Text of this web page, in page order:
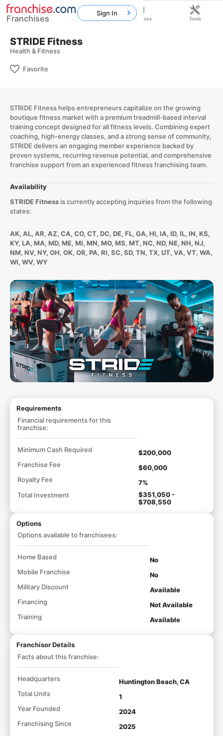
STRIDE Fitness
Health & Fitness
Favorite
STRIDE Fitness helps entrepreneurs capitalize on the growing
boutique fitness market with a premium treadmill-based interval
training concept designed for all fitness levels. Combining expert
coaching, high-energy classes, and a strong sense of community,
STRIDE delivers an engaging member experience backed by
proven systems, recurring revenue potential, and comprehensive
franchise support from an experienced fitness franchising team.
Availability
STRIDE Fitnessis currently accepting inquiries from the following
states:
AK, AL, AR, AZ, CA, CO, CT, DC, DE, FL, GA, HI, IA, ID, IL, IN, KS,
KY, LA, MA, MD, ME, MI, MN, MO, MS, MT, NC, ND, NE, NH, NJ,
NM, NV, NY, OH, OK, OR, PA, RI, SC, SD, TN, TX, UT, VA, VT, WA,
WI, WV, WY
Requirements
Financial requirements for this
franchise:
Minimum Cash Required
$200,000
Franchise Fee
$60,000
Royalty Fee
7%
Total Investment
$351,050 -
$708,550
Options
Options available to franchisees:
Home Based
No
Mobile Franchise
No
Military Discount
Available
Financing
Not Available
Training
Available
Franchisor Details
Facts about this franchise:
Headquarters
Huntington Beach, CA
Total Units
1
Year Founded
2024
Franchising Since
2025
Franchises
Sign In
Home Franchises Resources Tools